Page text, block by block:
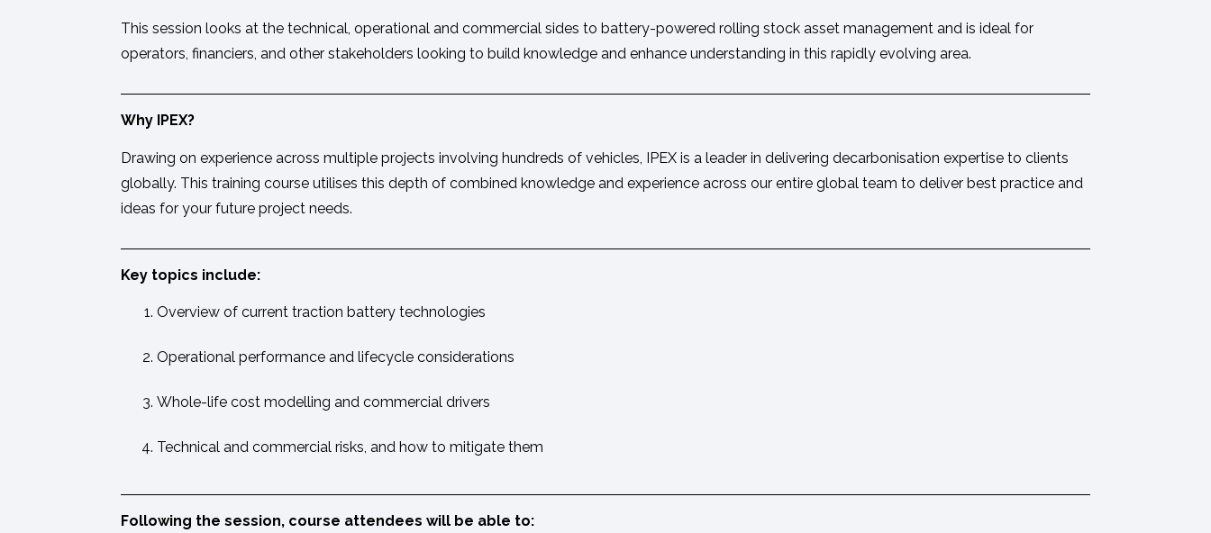
This session looks at the technical, operational and commercial sides to battery-powered rolling stock asset management and is ideal for
operators, financiers, and other stakeholders looking to build knowledge and enhance understanding in this rapidly evolving area.
Why IPEX?
Drawing on experience across multiple projects involving hundreds of vehicles, IPEX is a leader in delivering decarbonisation expertise to clients
globally. This training course utilises this depth of combined knowledge and experience across our entire global team to deliver best practice and
ideas for your future project needs.
Key topics include:
Overview of current traction battery technologies
Operational performance and lifecycle considerations
Whole-life cost modelling and commercial drivers
Technical and commercial risks, and how to mitigate them
Following the session, course attendees will be able to: